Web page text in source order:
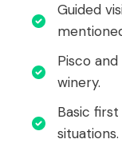
Guided
Pisco
winery.
Basic
situations.